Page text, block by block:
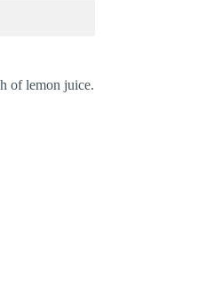
of lemon juice.